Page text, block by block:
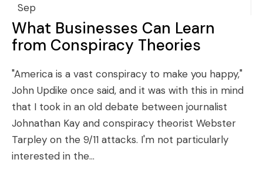
Sep
What Businesses Can Learn
from Conspiracy Theories
"America is a vast conspiracy to make you happy,"
John Updike once said, and it was with this in mind
that I took in an old debate between journalist
Johnathan Kay and conspiracy theorist Webster
Tarpley on the 9/11 attacks. I'm not particularly
interested in the...